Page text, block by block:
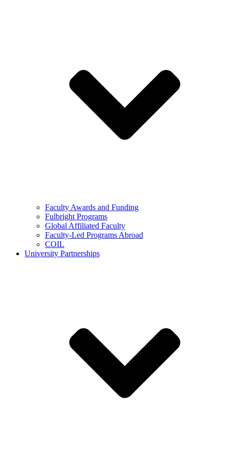
Faculty Awards and Funding
Fulbright Programs
Global Affiliated Faculty
Faculty-Led Programs Abroad
COIL
University Partnerships